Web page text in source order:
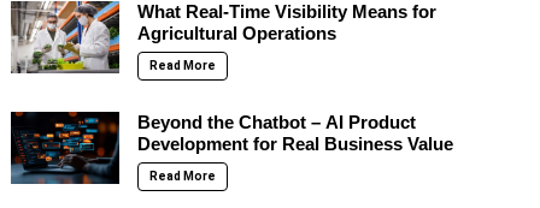
What Real-Time Visibility Means for
Agricultural Operations
Read More
Beyond the Chatbot – AI Product
Development for Real Business Value
Read More